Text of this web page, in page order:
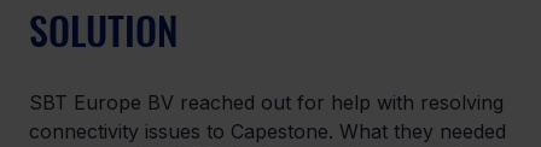
SOLUTION
SBT Europe BV reached out for help with resolving
connectivity issues to Capestone. What they needed